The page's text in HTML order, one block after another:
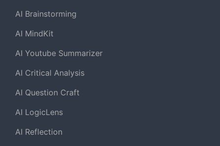
AI Brainstorming
AI MindKit
AI Youtube Summarizer
AI Critical Analysis
AI Question Craft
AI LogicLens
AI Reflection